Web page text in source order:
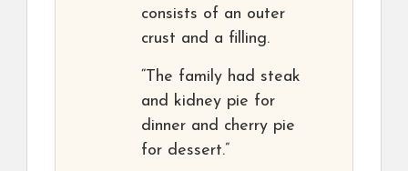
consists of an outer
crust and a filling.
“The family had steak
and kidney pie for
dinner and cherry pie
for dessert.”